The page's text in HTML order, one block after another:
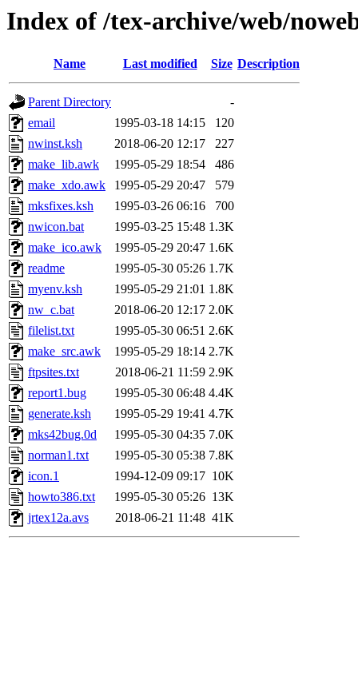
Index of /tex-archive/web/
Name Last modified Size Description
Parent Directory
-
email
1995-03-18 14:15
120
nwinst.ksh
2018-06-20 12:17
227
make_lib.awk
1995-05-29 18:54
486
make_xdo.awk
1995-05-29 20:47
579
mksfixes.ksh
1995-03-26 06:16
700
nwicon.bat
1995-03-25 15:48 1.3K
make_ico.awk
1995-05-29 20:47 1.6K
readme
1995-05-30 05:26 1.7K
myenv.ksh
1995-05-29 21:01 1.8K
nw_c.bat
2018-06-20 12:17 2.0K
filelist.txt
1995-05-30 06:51 2.6K
make_src.awk
1995-05-29 18:14 2.7K
ftpsites.txt
2018-06-21 11:59 2.9K
report1.bug
1995-05-30 06:48 4.4K
generate.ksh
1995-05-29 19:41 4.7K
mks42bug.0d
1995-05-30 04:35 7.0K
norman1.txt
1995-05-30 05:38 7.8K
icon.1
1994-12-09 09:17 10K
howto386.txt
1995-05-30 05:26 13K
jrtex12a.avs
2018-06-21 11:48 41K